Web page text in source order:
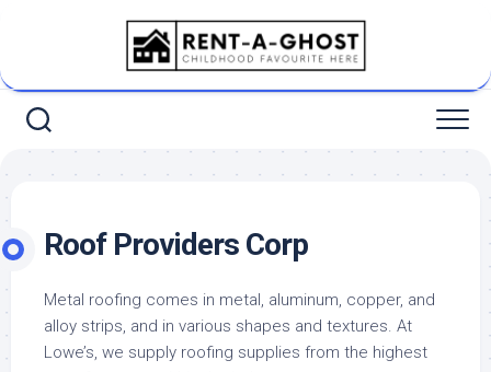
Roof Providers Corp
Metal roofing comes in metal, aluminum, copper, and
alloy strips, and in various shapes and textures. At
Lowe’s, we supply roofing supplies from the highest